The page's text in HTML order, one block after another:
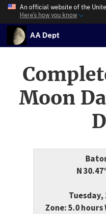
An official website of the
Here’s how you know
AA Dept
Moon
N
Tuesday,
Zone: 5.0